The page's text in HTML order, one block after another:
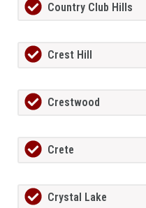
Country Club Hills
Crest Hill
Crestwood
Crete
Crystal Lake